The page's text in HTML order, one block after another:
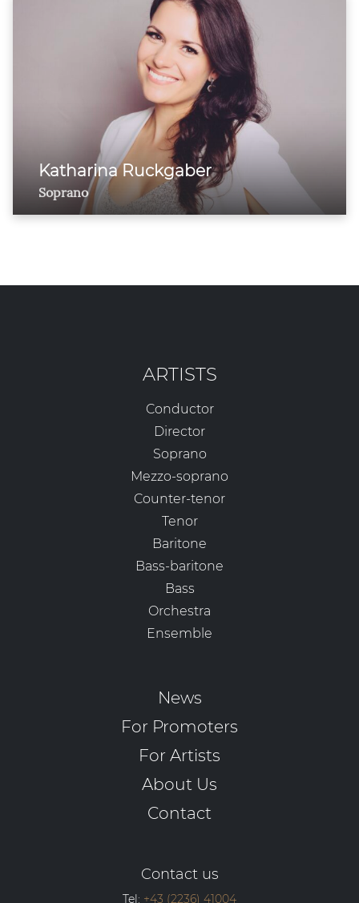
Katharina Ruckgaber
Soprano
ARTISTS
Conductor
Director
Soprano
Mezzo-soprano
Counter-tenor
Tenor
Baritone
Bass-baritone
Bass
Orchestra
Ensemble
News
For Promoters
For Artists
About Us
Contact
Contact us
Tel: +43 (2236) 41004